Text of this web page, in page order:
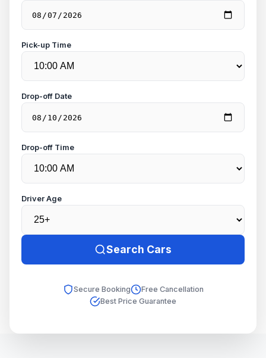
Pick-up Time
Drop-off Date
Drop-off Time
Driver Age
Search Cars
Secure Booking
Free Cancellation
Best Price Guarantee